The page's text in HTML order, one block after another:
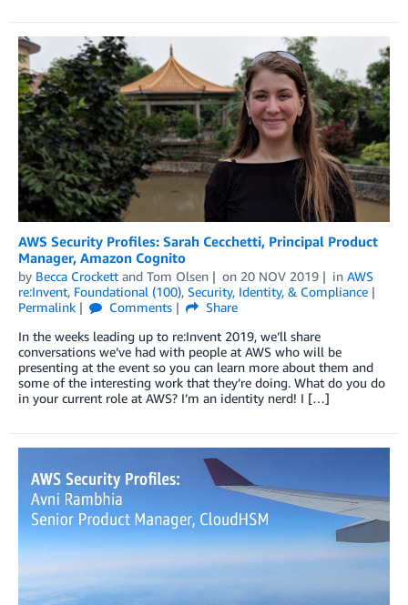
AWS Security Profiles: Sarah Cecchetti, Principal Product
Manager, Amazon Cognito
by Becca Crockett and Tom Olsen on 20 NOV 2019 in AWS
re:Invent, Foundational (100), Security, Identity, & Compliance
Permalink
Comments
Share
In the weeks leading up to re:Invent 2019, we’ll share
conversations we’ve had with people at AWS who will be
presenting at the event so you can learn more about them and
some of the interesting work that they’re doing. What do you do
in your current role at AWS? I’m an identity nerd! I […]